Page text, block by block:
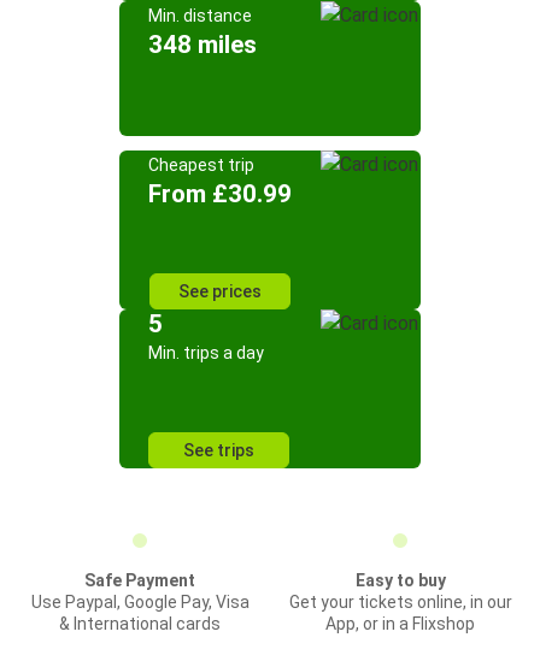
Min. distance
348 miles
Cheapest trip
From £30.99
See prices
5
Min. trips a day
See trips
Safe Payment
Use Paypal, Google Pay, Visa
& International cards
Easy to buy
Get your tickets online, in our
App, or in a Flixshop